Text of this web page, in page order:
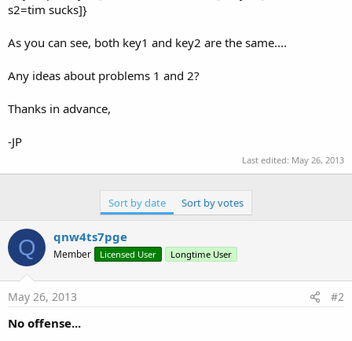
s2=tim sucks]}
As you can see, both key1 and key2 are the same....
Any ideas about problems 1 and 2?
Thanks in advance,
-JP
Last edited: May 26, 2013
Sort by date Sort by votes
Q qnw4ts7pge
Member Licensed User Longtime User
May 26, 2013 #2
No offense...